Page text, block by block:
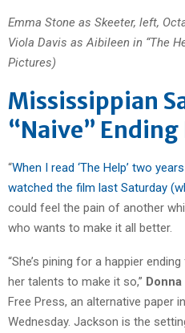
Emma Stone as Skeeter, left,
Viola Davis as Aibileen in “The
Pictures)
Mississippian
“Naive”
“When I read ‘The Help’ two
watched the film last Saturday
could feel the pain of another
who wants to make it all better.
“She’s pining for a happier
her talents to make it so,” Donna
Free Press, an alternative paper
Wednesday. Jackson is the